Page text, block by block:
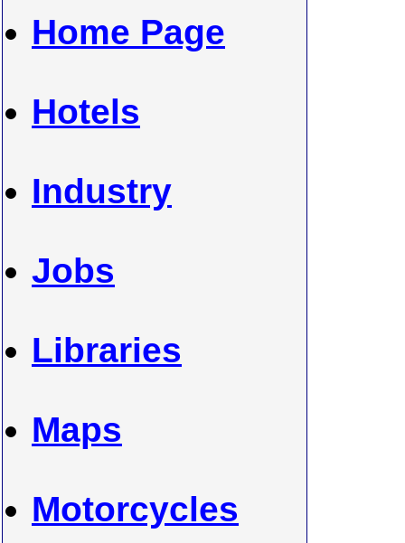
Home Page
Hotels
Industry
Jobs
Libraries
Maps
Motorcycles